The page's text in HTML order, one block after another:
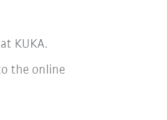
KUKA.
the online